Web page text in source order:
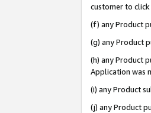
customer to
(f) any Product
(g) any Product
(h) any Product
Application was
(i) any Product
(j) any Product